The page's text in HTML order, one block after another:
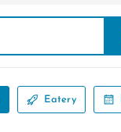
Eatery